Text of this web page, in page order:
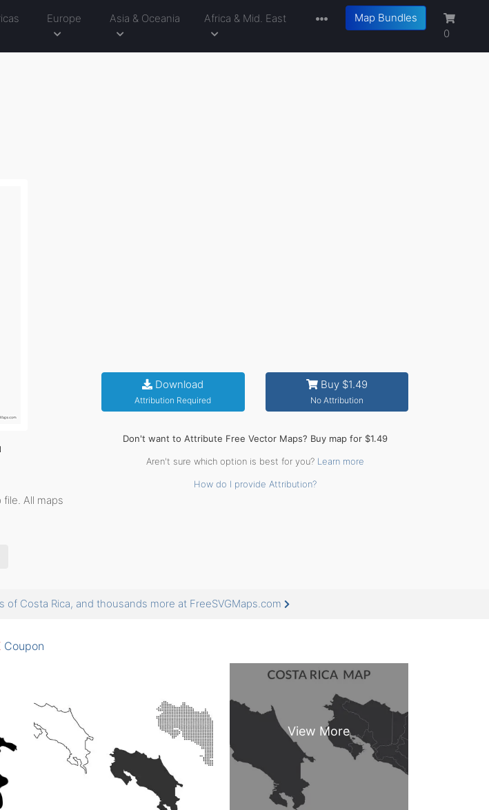
Europe Asia & Oceania Africa & Mid. East
Map Bundles
0
All maps
Download
Attribution Required
Buy $1.49
No Attribution
Don't want to Attribute Free Vector Maps? Buy map for $1.49
Aren't sure which option is best for you? Learn more
How do I provide Attribution?
of Costa Rica, and thousands more at FreeSVGMaps.com
Coupon